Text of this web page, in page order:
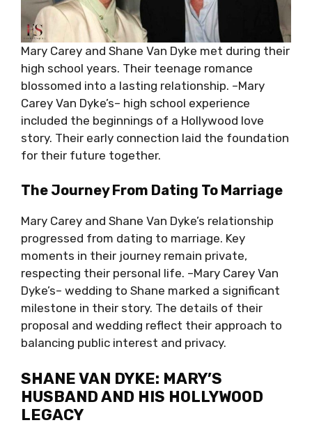
Mary Carey and Shane Van Dyke met during their
high school years. Their teenage romance
blossomed into a lasting relationship. –Mary
Carey Van Dyke’s– high school experience
included the beginnings of a Hollywood love
story. Their early connection laid the foundation
for their future together.
The Journey From Dating To Marriage
Mary Carey and Shane Van Dyke’s relationship
progressed from dating to marriage. Key
moments in their journey remain private,
respecting their personal life. –Mary Carey Van
Dyke’s– wedding to Shane marked a significant
milestone in their story. The details of their
proposal and wedding reflect their approach to
balancing public interest and privacy.
SHANE VAN DYKE: MARY’S
HUSBAND AND HIS HOLLYWOOD
LEGACY